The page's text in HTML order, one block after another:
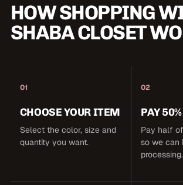
HOW SHOPPING
SHABA CLOSET
01
CHOOSE YOUR ITEM
Select the color, size and
quantity you want.
02
PAY 50%
Pay half
so we can
processing.